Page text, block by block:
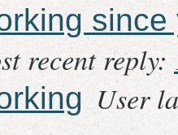
recent reply:
User